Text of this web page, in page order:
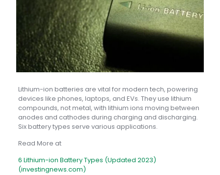
Lithium-ion batteries are vital for modern tech, powering
devices like phones, laptops, and EVs. They use lithium
compounds, not metal, with lithium ions moving between
anodes and cathodes during charging and discharging.
Six battery types serve various applications.
Read More at
6 Lithium-ion Battery Types (Updated 2023)
(investingnews.com)